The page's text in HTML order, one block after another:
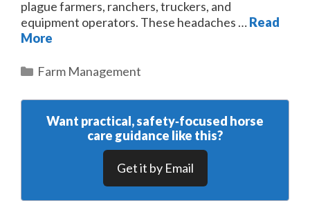
plague farmers, ranchers, truckers, and
equipment operators. These headaches …Read
More
Categories
Farm Management
Want practical, safety‑focused horse
care guidance like this?
Get it by Email